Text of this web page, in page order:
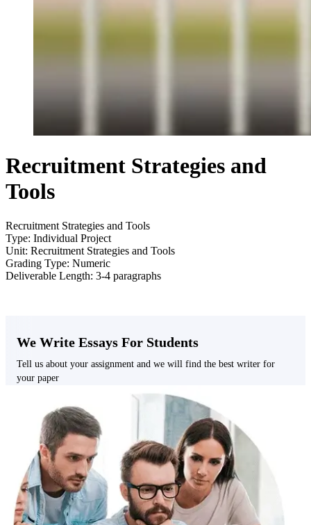
Recruitment Strategies and
Tools
Recruitment Strategies and Tools
Type: Individual Project
Unit: Recruitment Strategies and Tools
Grading Type: Numeric
Deliverable Length: 3-4 paragraphs
We Write Essays For Students
Tell us about your assignment and we will find the best writer for
your paper